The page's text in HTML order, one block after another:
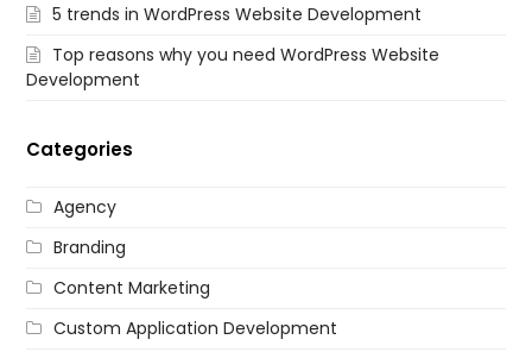
5 trends in WordPress Website Development
Top reasons why you need WordPress Website
Development
Categories
Agency
Branding
Content Marketing
Custom Application Development